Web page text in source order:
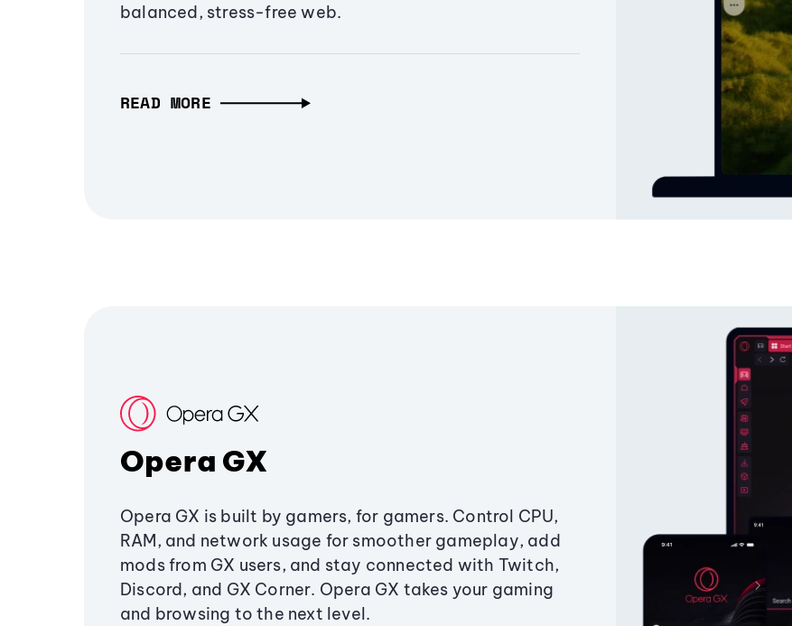
balanced, stress-free web.
READ MORE
Opera GX
Opera GX is built by gamers, for gamers. Control CPU,
RAM, and network usage for smoother gameplay, add
mods from GX users, and stay connected with Twitch,
Discord, and GX Corner. Opera GX takes your gaming
and browsing to the next level.